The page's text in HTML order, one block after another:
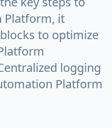
Platform, it
to optimize
logging
Platform